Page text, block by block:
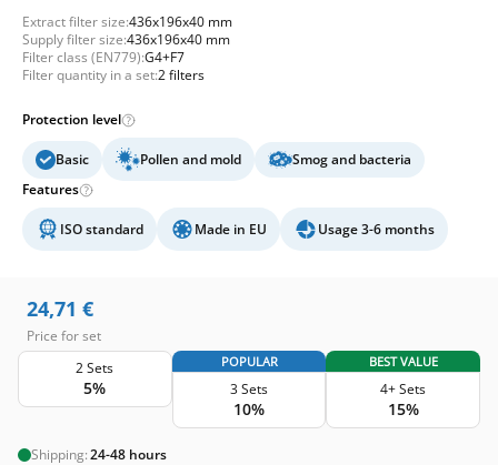
Extract filter size:436x196x40 mm
Supply filter size:436x196x40 mm
Filter class (EN779):G4+F7
Filter quantity in a set:2 filters
Protection level
Basic Pollen and mold
Smog and bacteria
Features
ISO standard Made in EU Usage 3-6 months
24,71 €
Price for set
2 Sets
5%
POPULAR
3 Sets
10%
BEST VALUE
4+ Sets
15%
Shipping:24-48 hours